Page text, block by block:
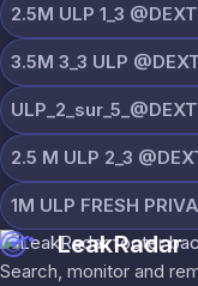
2.5M ULP 1_3
3.5M 3_3 ULP
2.5 M ULP 2_3
1M ULP FRESH
LeakRadar
Search, monitor and